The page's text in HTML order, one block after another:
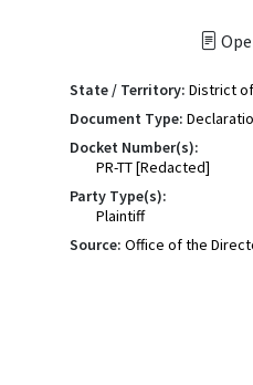
State / Territory: District
Document Type:
Docket Number(s):
PR-TT [Redacted]
Party Type(s):
Plaintiff
Source: Office of the